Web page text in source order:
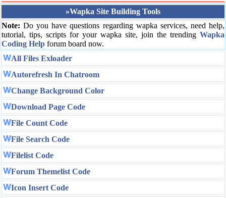
»Wapka Site Building Tools
Note: Do you have questions regarding wapka services, need help,
tutorial, tips, scripts for your wapka site, join the trending Wapka
Coding Help forum board now.
All Files Exloader
Autorefresh In Chatroom
Change Background Color
Download Page Code
File Count Code
File Search Code
Filelist Code
Forum Themelist Code
Icon Insert Code